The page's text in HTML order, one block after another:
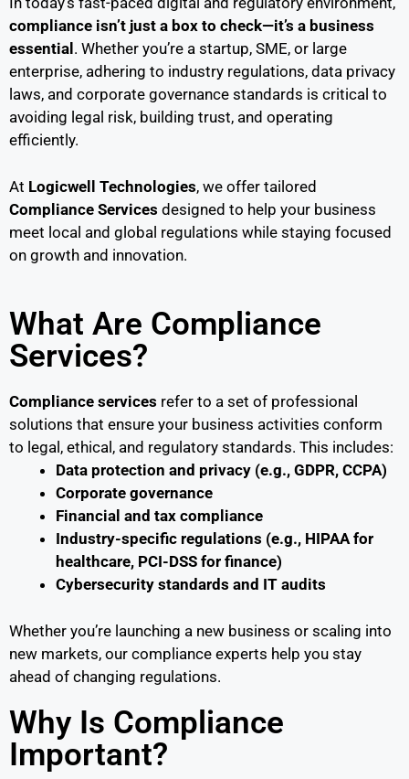
compliance isn’t just a box to check—it’s a business
essential . Whether you’re a startup, SME, or large
enterprise, adhering to industry regulations, data privacy
laws, and corporate governance standards is critical to
avoiding legal risk, building trust, and operating
efficiently.
At Logicwell Technologies, we offer tailored
Compliance Services designed to help your business
meet local and global regulations while staying focused
on growth and innovation.
What Are Compliance
Services?
Compliance services refer to a set of professional
solutions that ensure your business activities conform
to legal, ethical, and regulatory standards. This includes:
Data protection and privacy (e.g., GDPR, CCPA)
Corporate governance
Financial and tax compliance
Industry-specific regulations (e.g., HIPAA for
healthcare, PCI-DSS for finance)
Cybersecurity standards and IT audits
Whether you’re launching a new business or scaling into
new markets, our compliance experts help you stay
ahead of changing regulations.
Why Is Compliance
Important?